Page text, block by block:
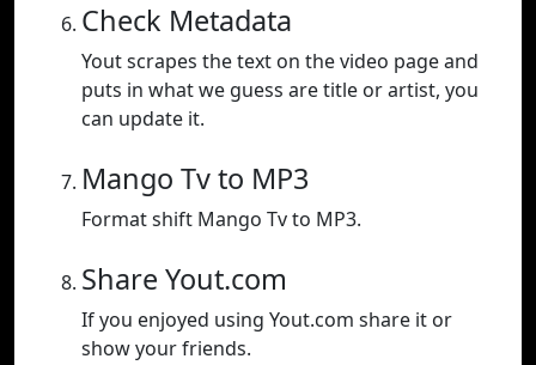
Check Metadata
Yout scrapes the text on the video page and
puts in what we guess are title or artist, you
can update it.
Mango Tv to MP3
Format shift Mango Tv to MP3.
Share Yout.com
If you enjoyed using Yout.com share it or
show your friends.